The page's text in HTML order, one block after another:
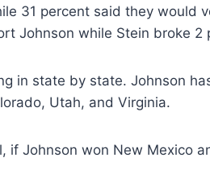
31 percent said they would
Johnson while Stein broke 2
in state by state. Johnson
Utah, and Virginia.
if Johnson won New Mexico